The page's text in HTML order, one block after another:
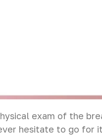
exam of the
hesitate to go for